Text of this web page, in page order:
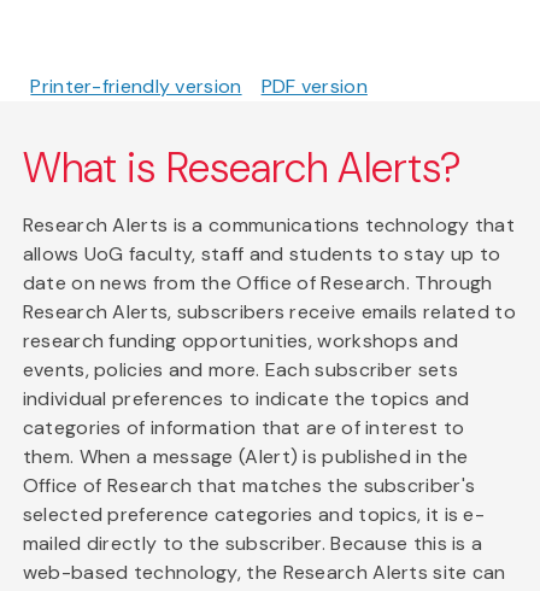
Printer-friendly version PDF version
What is Research Alerts?
Research Alerts is a communications technology that
allows UoG faculty, staff and students to stay up to
date on news from the Office of Research. Through
Research Alerts, subscribers receive emails related to
research funding opportunities, workshops and
events, policies and more. Each subscriber sets
individual preferences to indicate the topics and
categories of information that are of interest to
them. When a message (Alert) is published in the
Office of Research that matches the subscriber's
selected preference categories and topics, it is e-
mailed directly to the subscriber. Because this is a
web-based technology, the Research Alerts site can